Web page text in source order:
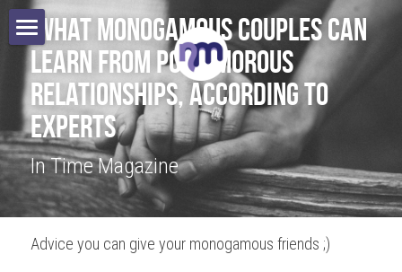
Home
Books
Speaking
Authors
What Monogamous Couples Can
Learn From Polyamorous
Relationships, According to
Experts
In Time Magazine
Advice you can give your monogamous friends ;)